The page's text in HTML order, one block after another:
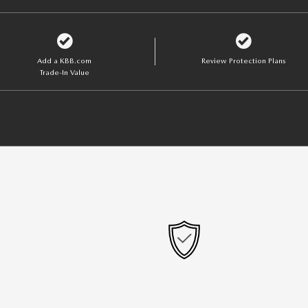
Add a KBB.com
Trade-In Value
Review Protection Plans